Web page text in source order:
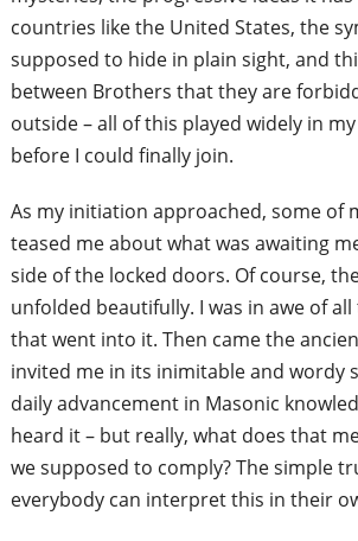
countries like the United States, the
supposed to hide in plain sight, and
between Brothers that they are
outside – all of this played widely in
before I could finally join.
As my initiation approached, some of
teased me about what was awaiting
side of the locked doors. Of course,
unfolded beautifully. I was in awe of
that went into it. Then came the
invited me in its inimitable and wordy
dailyadvancement in Masonic
heard it – but really, what does that
we supposed to comply? The simple
everybody can interpret this in their